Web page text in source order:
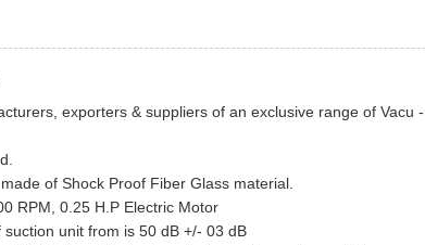
exporters & suppliers of an exclusive range of Vacu
of Shock Proof Fiber Glass material.
RPM, 0.25 H.P Electric Motor
suction unit from is 50 dB +/- 03 dB